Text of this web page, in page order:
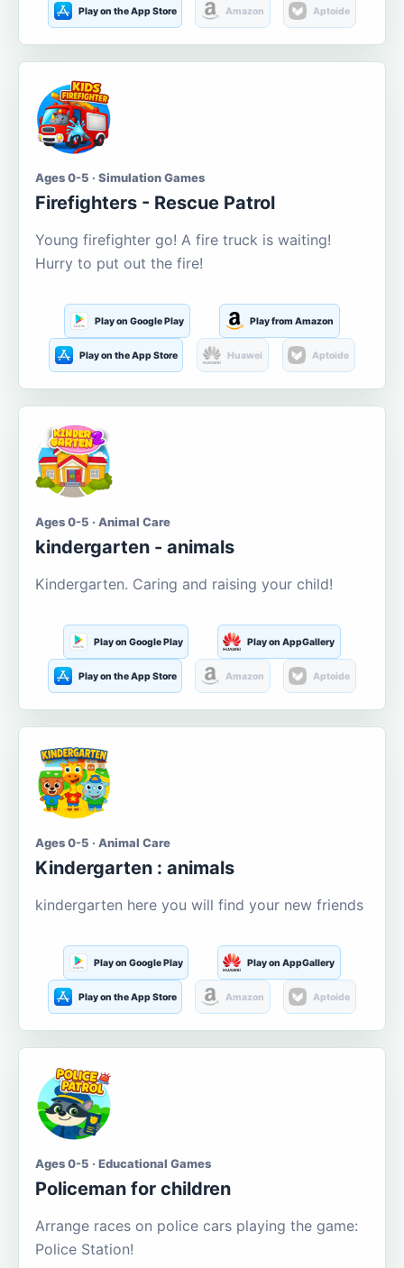
Play on the App Store Amazon Aptoide
Ages 0-5 · Simulation Games
Firefighters - Rescue Patrol
Young firefighter go! A fire truck is waiting!
Hurry to put out the fire!
Play on Google Play Play from Amazon
Play on the App Store Huawei Aptoide
Ages 0-5 · Animal Care
kindergarten - animals
Kindergarten. Caring and raising your child!
Play on Google Play Play on AppGallery
Play on the App Store Amazon Aptoide
Ages 0-5 · Animal Care
Kindergarten : animals
kindergarten here you will find your new friends
Play on Google Play Play on AppGallery
Play on the App Store Amazon Aptoide
Ages 0-5 · Educational Games
Policeman for children
Arrange races on police cars playing the game:
Police Station!